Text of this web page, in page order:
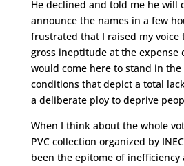
He declined and told me he will
announce the names in a few
frustrated that I raised my voice
gross ineptitude at the expense
would come here to stand in
conditions that depict a total
a deliberate ploy to deprive
When I think about the whole
PVC collection organized by
been the epitome of